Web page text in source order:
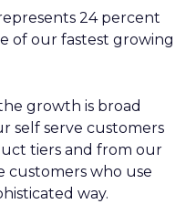
24 percent
of our fastest growing
growth is broad
self serve customers
tiers and from our
customers who use
way.